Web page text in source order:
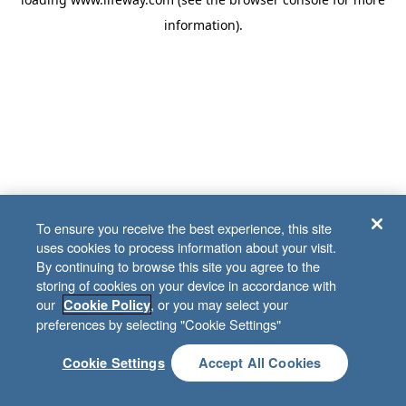
information).
To ensure you receive the best experience, this site
uses cookies to process information about your visit.
By continuing to browse this site you agree to the
storing of cookies on your device in accordance with
our Cookie Policy, or you may select your
preferences by selecting "Cookie Settings"
Cookie Settings Accept All Cookies